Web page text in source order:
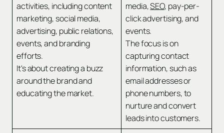
activities, including content
marketing, social media,
advertising, public relations,
events, and branding
efforts.
It's about creating a buzz
around the brand and
educating the market.
media,SEO, pay-per-
click advertising, and
events.
The focus is on
capturing contact
information, such as
email addresses or
phone numbers, to
nurture and convert
leads into customers.